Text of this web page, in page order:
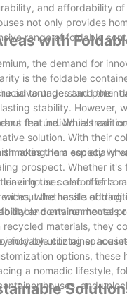
and affordability
not only provides
range of foldable
with
the demand for
is the foldable
advantages and
to understand their
stability. However,
that individuals can
feature. While
solution. With their
makes them especially
noting. In a society
prospect. Whether
the comfort of
the hassle of
houses also offer a
whether it's
container houses
and environmental
materials, they
by utilizing space
foldable container
options,
a nomadic lifestyle,
houses, and